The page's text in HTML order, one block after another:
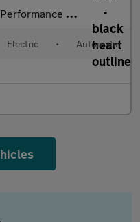
5dr Electric Auto 4WD (603 bh
Electric • Automatic